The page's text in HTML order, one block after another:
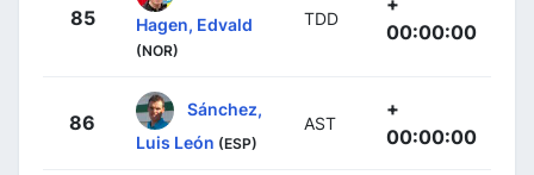
85
Hagen, Edvald
(NOR)
TDD
00:00:00
86
Sánchez,
Luis León (ESP)
AST
+
00:00:00